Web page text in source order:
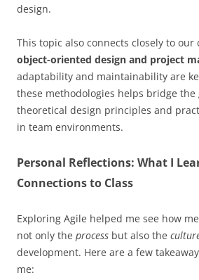
design.
This topic also connects closely to our
object-oriented design and project
adaptability and maintainability are
these methodologies helps bridge the
theoretical design principles and
in team environments.
Personal Reflections: What I
Connections to Class
Exploring Agile helped me see how
not only the process but also the
development. Here are a few
me: